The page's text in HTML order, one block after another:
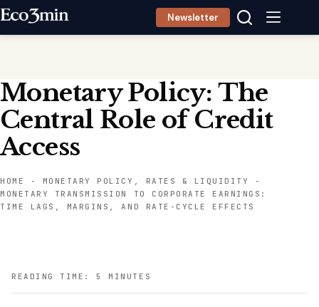
Skip
Newsletter
Monetary Policy: The
Central Role of Credit
Access
HOME - MONETARY POLICY, RATES & LIQUIDITY
-
MONETARY TRANSMISSION TO CORPORATE EARNINGS:
TIME LAGS, MARGINS, AND RATE-CYCLE EFFECTS
READING TIME: 5 MINUTES